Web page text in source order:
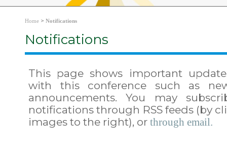
Home > Notifications
Notifications
This page shows important
with this conference such as
announcements. You may
notifications through RSS feeds (by
images to the right), or through email.